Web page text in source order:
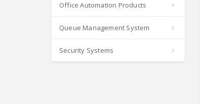
Office Automation Products
Queue Management System
Security Systems